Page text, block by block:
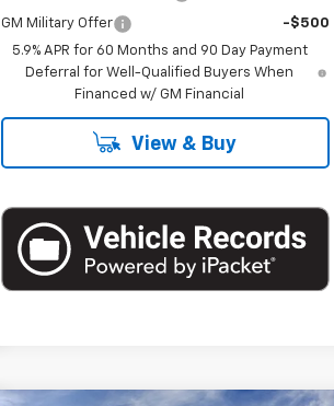
GM Military Offer
-$500
5.9% APR for 60 Months and 90 Day Payment
Deferral for Well-Qualified Buyers When
Financed w/ GM Financial
View & Buy